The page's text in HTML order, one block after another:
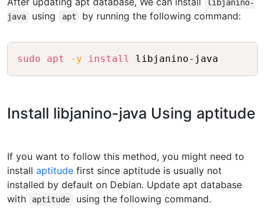
libjanino-
java
using apt by running the following command:
sudo apt -y install
Install libjanino-java Using aptitude
If you want to follow this method, you might need to
install aptitude first since aptitude is usually not
installed by default on Debian. Update apt database
with
aptitude using the following command.